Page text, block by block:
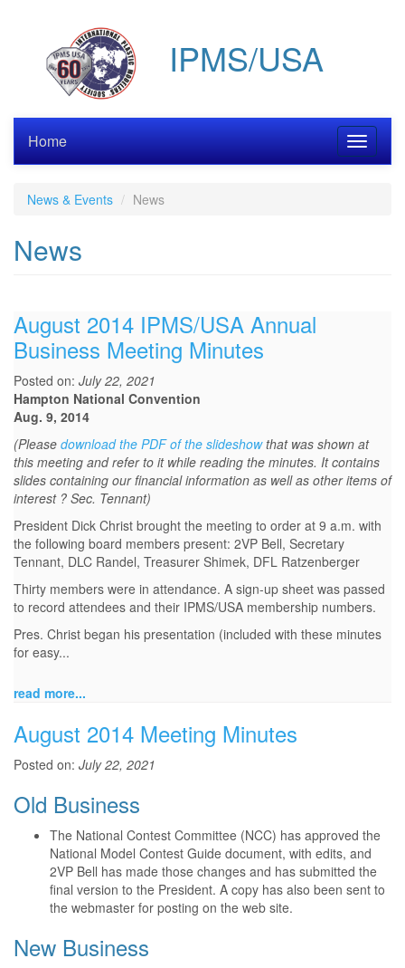
IPMS/USA
Toggle
Home
News & Events News
News
August 2014 IPMS/USA Annual
Business Meeting Minutes
Posted on: July 22, 2021
Hampton National Convention
Aug. 9, 2014
(Please download the PDF of the slideshowthat was shown at
this meeting and refer to it while reading the minutes. It contains
slides containing our financial information as well as other items of
interest ? Sec. Tennant)
President Dick Christ brought the meeting to order at 9 a.m. with
the following board members present: 2VP Bell, Secretary
Tennant, DLC Randel, Treasurer Shimek, DFL Ratzenberger
Thirty members were in attendance. A sign-up sheet was passed
to record attendees and their IPMS/USA membership numbers.
Pres. Christ began his presentation (included with these minutes
for easy...
read more...
August 2014 Meeting Minutes
Posted on: July 22, 2021
Old Business
The National Contest Committee (NCC) has approved the
National Model Contest Guide document, with edits, and
2VP Bell has made those changes and has submitted the
final version to the President. A copy has also been sent to
the webmaster for posting on the web site.
New Business